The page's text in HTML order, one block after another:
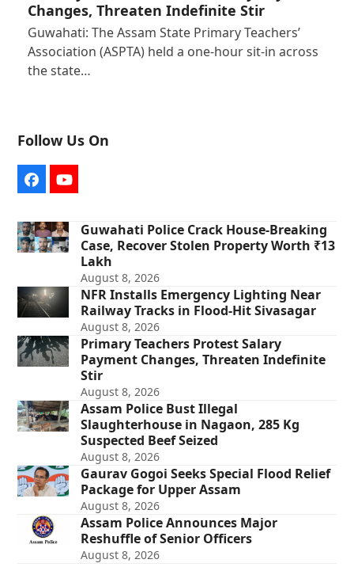
Changes, Threaten Indefinite Stir
Guwahati: The Assam State Primary Teachers’
Association (ASPTA) held a one-hour sit-in across
the state…
Follow Us On
FacebookYouTube
Guwahati Police Crack House-Breaking
Case, Recover Stolen Property Worth ₹13
Lakh
August 8, 2026
NFR Installs Emergency Lighting Near
Railway Tracks in Flood-Hit Sivasagar
August 8, 2026
Primary Teachers Protest Salary
Payment Changes, Threaten Indefinite
Stir
August 8, 2026
Assam Police Bust Illegal
Slaughterhouse in Nagaon, 285 Kg
Suspected Beef Seized
August 8, 2026
Gaurav Gogoi Seeks Special Flood Relief
Package for Upper Assam
August 8, 2026
Assam Police Announces Major
Reshuffle of Senior Officers
August 8, 2026